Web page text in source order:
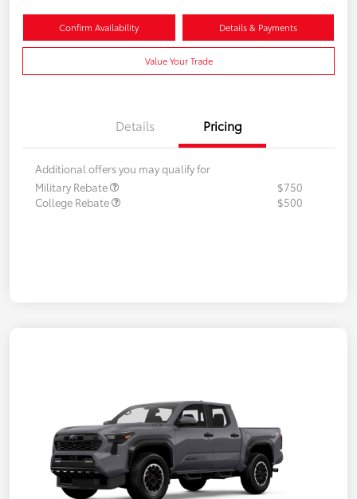
Confirm Availability Details & Payments
Value Your Trade
Details Pricing
Additional offers you may qualify for
Military Rebate
$750
College Rebate
$500